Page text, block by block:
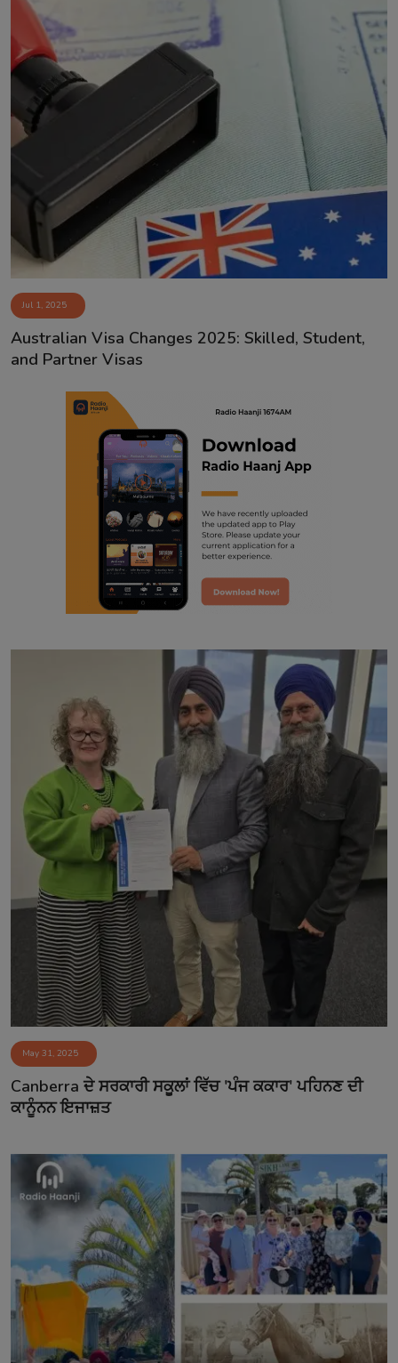
Jul 1, 2025
Australian Visa Changes 2025: Skilled, Student,
and Partner Visas
May 31, 2025
Canberra ਦੇ ਸਰਕਾਰੀ ਸਕੂਲਾਂ ਵਿੱਚ 'ਪੰਜ ਕਕਾਰ' ਪਹਿਨਣ ਦੀ
ਕਾਨੂੰਨਨ ਇਜਾਜ਼ਤ